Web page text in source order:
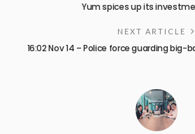
Yum spices up its
NEXT ARTICLE
16:02 Nov 14 – Police force guarding